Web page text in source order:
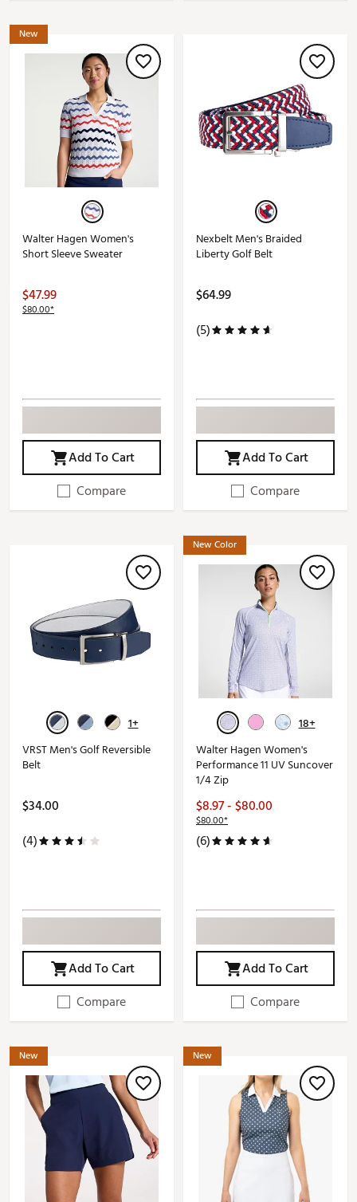
New
Walter Hagen Women's
Short Sleeve Sweater
$47.99
$80.00*
Add To Cart
Compare
Nexbelt Men's Braided
Liberty Golf Belt
$64.99
(5)
Add To Cart
Compare
1+
VRST Men's Golf Reversible
Belt
$34.00
(4)
Add To Cart
Compare
New Color
18+
Walter Hagen Women's
Performance 11 UV Suncover
1/4 Zip
$8.97 - $80.00
$80.00*
(6)
Add To Cart
Compare
New New